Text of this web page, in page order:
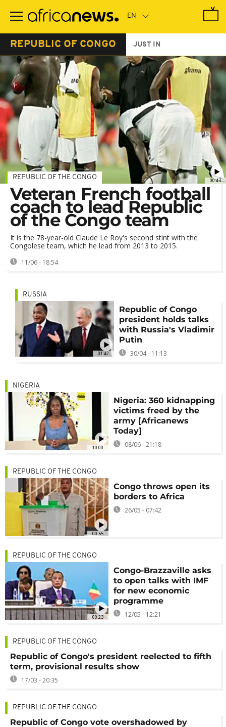
main
REPUBLIC OF CONGO JUST IN
00:43
REPUBLIC OF THE CONGO
Veteran French football
coach to lead Republic
of the Congo team
It is the 78-year-old Claude Le Roy's second stint with the
Congolese team, which he lead from 2013 to 2015.
11/06 - 18:54
01:42
RUSSIA
Republic of Congo
president holds talks
with Russia's Vladimir
Putin
30/04 - 11:13
10:00
NIGERIA
Nigeria: 360 kidnapping
victims freed by the
army [Africanews
Today]
08/06 - 21:18
00:55
REPUBLIC OF THE CONGO
Congo throws open its
borders to Africa
26/05 - 07:42
00:23
REPUBLIC OF THE CONGO
Congo-Brazzaville asks
to open talks with IMF
for new economic
programme
12/05 - 12:21
REPUBLIC OF THE CONGO
Republic of Congo's president reelected to fifth
term, provisional results show
17/03 - 20:35
REPUBLIC OF THE CONGO
Republic of Congo vote overshadowed by